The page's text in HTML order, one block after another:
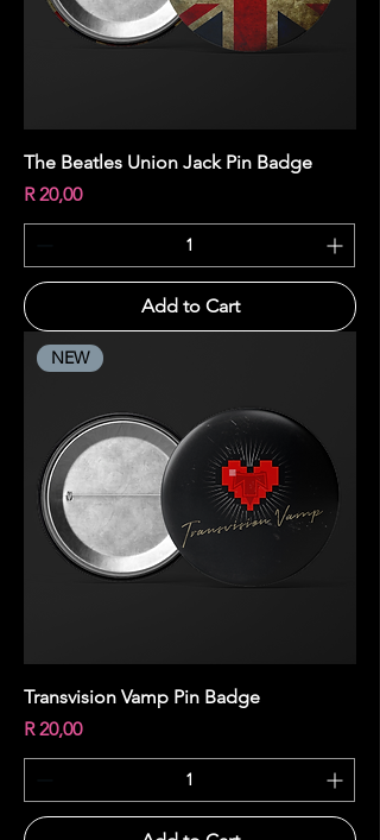
The Beatles Union Jack Pin Badge
Price
R 20,00
Add to Cart
NEW
Transvision Vamp Pin Badge
Price
R 20,00